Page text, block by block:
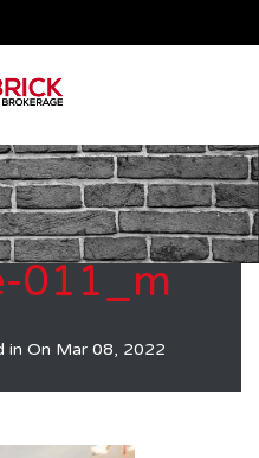
011_m
in On Mar 08, 2022